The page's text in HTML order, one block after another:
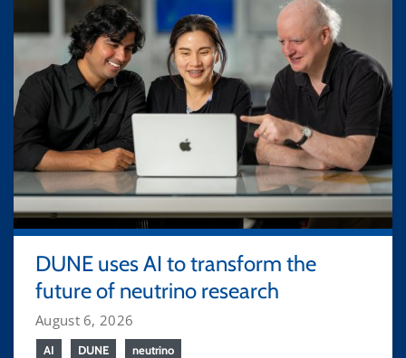
DUNE uses AI to transform the
future of neutrino research
August 6, 2026
AI DUNE neutrino